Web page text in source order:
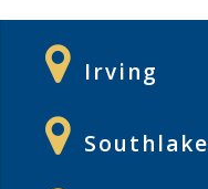
Irving
Southlake